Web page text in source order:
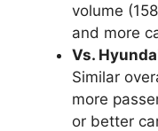
volume
and more
Vs.
Similar
more
or better